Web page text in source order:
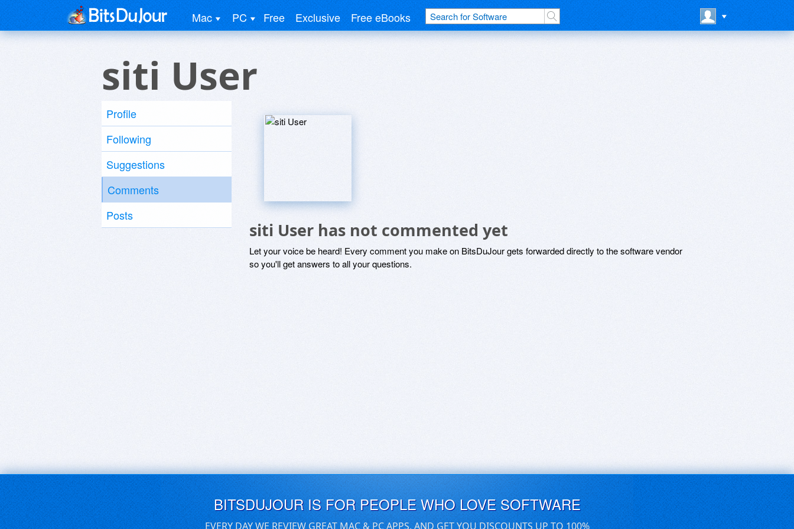
Mac PC Free Exclusive Free eBooks
siti User
Profile
Following
Suggestions
Comments
Posts
siti User has not commented yet
Let your voice be heard! Every comment you make on BitsDuJour gets forwarded directly to the software vendor
so you'll get answers to all your questions.
BITSDUJOUR IS FOR PEOPLE WHO LOVE SOFTWARE
EVERY DAY WE REVIEW GREAT MAC & PC APPS, AND GET YOU DISCOUNTS UP TO 100%